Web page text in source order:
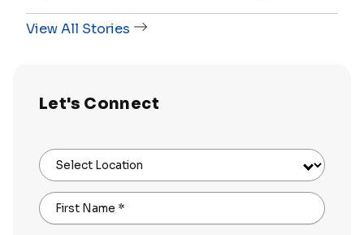
View All Stories
Let's Connect
Select Location
First Name *